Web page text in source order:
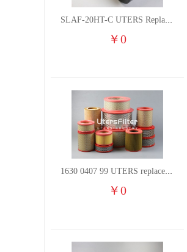
SLAF-20HT-C UTERS Replace of Shanligroup Screw Air Compressor Precision Filter Element
￥0
1630 0407 99 UTERS replace of ATLAS COPCO air filter element
￥0